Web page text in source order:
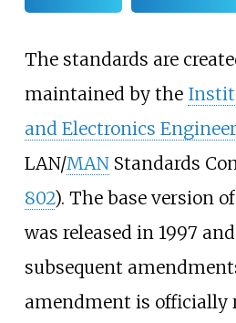
The standards are
maintained by the
and Electronics
LAN/MANStandards
802). The base version
was released in 1997
subsequent
amendment is officially